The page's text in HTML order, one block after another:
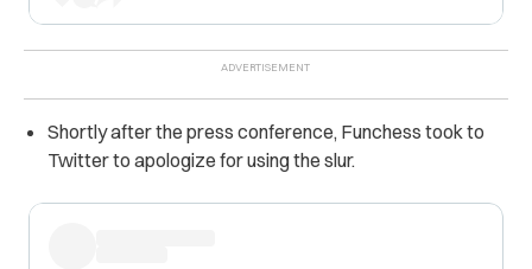
Shortly after the press conference, Funchess took to
Twitter to apologize for using the slur.